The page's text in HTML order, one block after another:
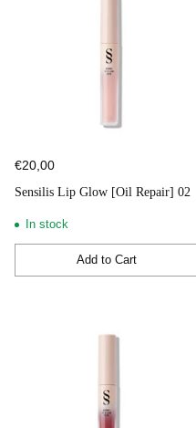
€20,00
Sensilis Lip Glow [Oil Repair] 02
In stock
Add to Cart
Quantity